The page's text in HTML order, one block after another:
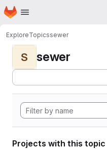
Skip to main content
Homepage
ExploreTopicssewer
S sewer
Projects with this topic